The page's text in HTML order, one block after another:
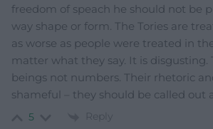
freedom of speach he should not be
way shape or form. The Tories are
as worse as people were treated in
matter what they say. It is disgusting.
beings not numbers. Their rhetoric
shameful – they should be called out
5 Reply